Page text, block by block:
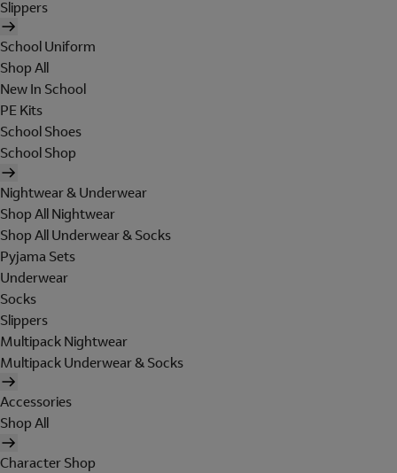
Slippers
School Uniform
Shop All
New In School
PE Kits
School Shoes
School Shop
Nightwear & Underwear
Shop All Nightwear
Shop All Underwear & Socks
Pyjama Sets
Underwear
Socks
Slippers
Multipack Nightwear
Multipack Underwear & Socks
Accessories
Shop All
Character Shop